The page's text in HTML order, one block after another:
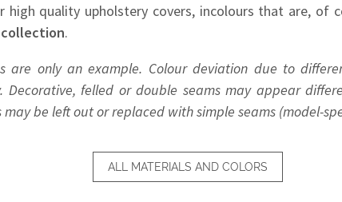
high quality upholstery covers, incolours that are, of
collection.
are only an example. Colour deviation due to
Decorative, felled or double seams may appear
be left out or replaced with simple seams (model-
ALL MATERIALS AND COLORS